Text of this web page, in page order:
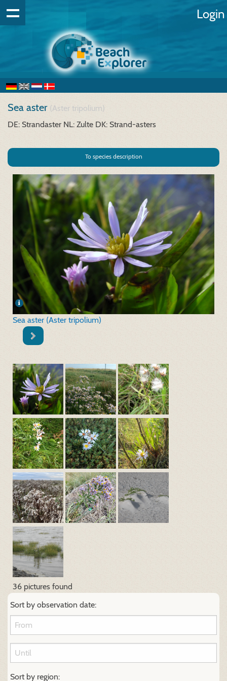
Login
Sea aster (Aster tripolium)
DE: Strandaster NL: Zulte DK: Strand-asters
To species description
Sea aster (Aster tripolium)
36 pictures found
Sort by observation date:
Sort by region: